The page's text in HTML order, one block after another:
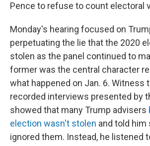
Pence to refuse to count electoral
Monday's hearing focused on
perpetuating the lie that the 2020
stolen as the panel continued to
former was the central character
what happened on Jan. 6. Witness
recorded interviews presented by
showed that many Trump advisers
election wasn't stolen and told him
ignored them. Instead, he listened